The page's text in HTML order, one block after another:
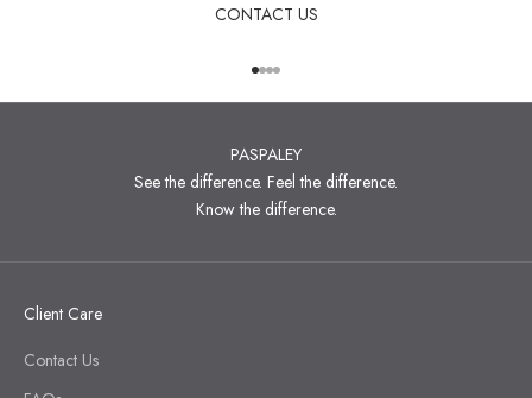
CONTACT US
Go to item 1
Go to item 2
Go to item 3
Go to item 4
PASPALEY
See the difference. Feel the difference.
Know the difference.
Client Care
Contact Us